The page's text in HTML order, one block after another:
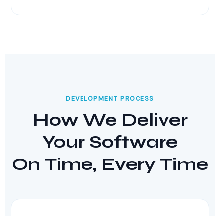
DEVELOPMENT PROCESS
How We Deliver
Your Software
On Time, Every Time